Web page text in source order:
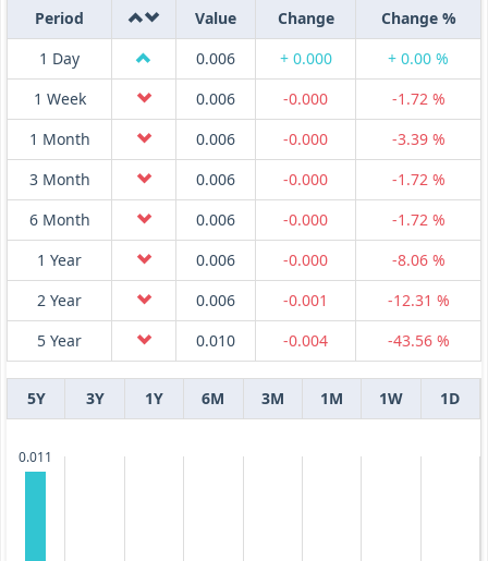
Period
Value Change
Change %
1 Day
0.006 + 0.000
+ 0.00 %
1 Week
0.006 -0.000
-1.72 %
1 Month
0.006 -0.000
-3.39 %
3 Month
0.006 -0.000
-1.72 %
6 Month
0.006 -0.000
-1.72 %
1 Year
0.006 -0.000
-8.06 %
2 Year
0.006 -0.001
-12.31 %
5 Year
0.010 -0.004 -43.56 %
5Y 3Y 1Y 6M 3M 1M 1W 1D
0.011